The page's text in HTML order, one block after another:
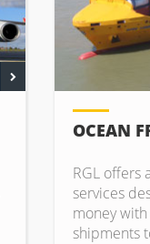
OCEAN
RGL offers
services
money
shipments